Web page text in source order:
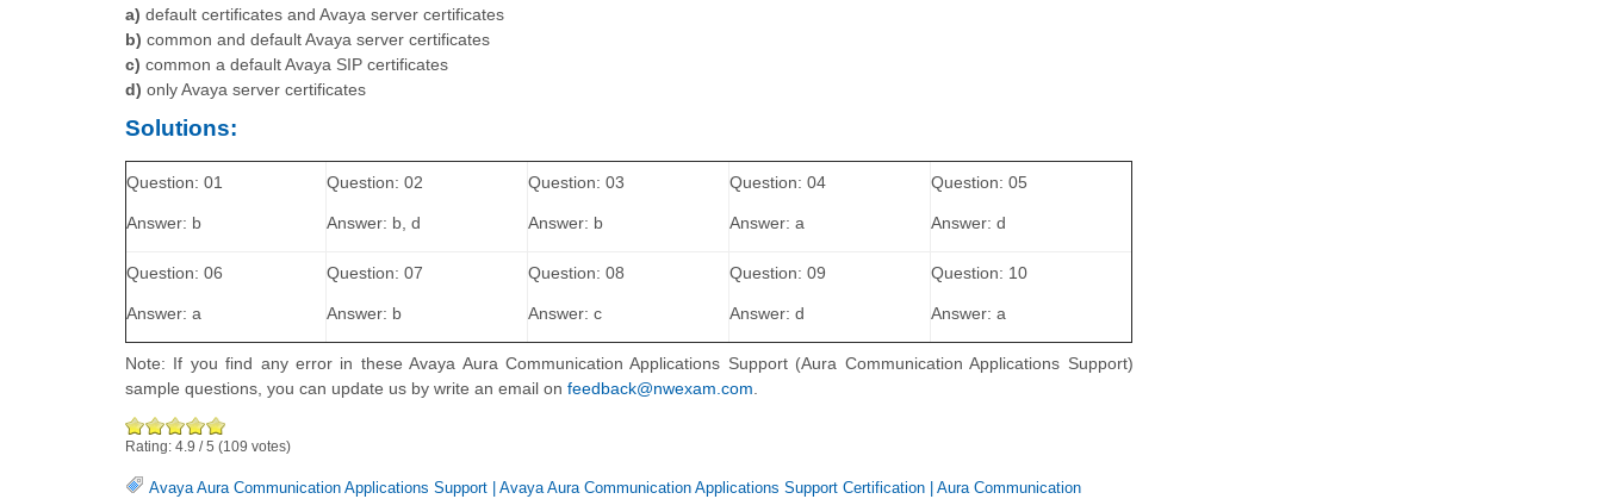
a) default certificates and Avaya server certificates
b) common and default Avaya server certificates
c) common a default Avaya SIP certificates
d) only Avaya server certificates
Solutions:
Question: 01
Answer: b
Question: 02
Answer: b, d
Question: 03
Answer: b
Question: 04
Answer: a
Question: 05
Answer: d
Question: 06
Answer: a
Question: 07
Answer: b
Question: 08
Answer: c
Question: 09
Answer: d
Question: 10
Answer: a
Note: If you find any error in these Avaya Aura Communication Applications Support (Aura Communication Applications Support)
sample questions, you can update us by write an email on feedback@nwexam.com.
Rating: 4.9 /5 (109 votes)
Avaya Aura Communication Applications Support Avaya Aura Communication Applications Support Certification Aura Communication